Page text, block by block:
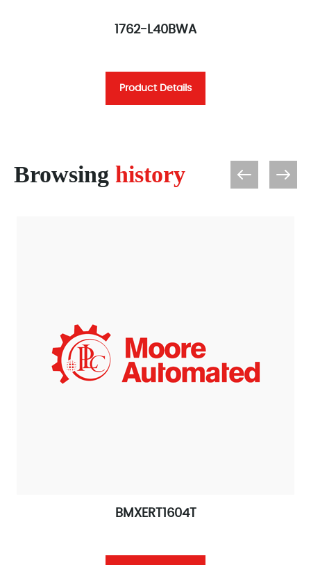
1762-L40BWA
Product Details
Browsing history
BMXERT1604T